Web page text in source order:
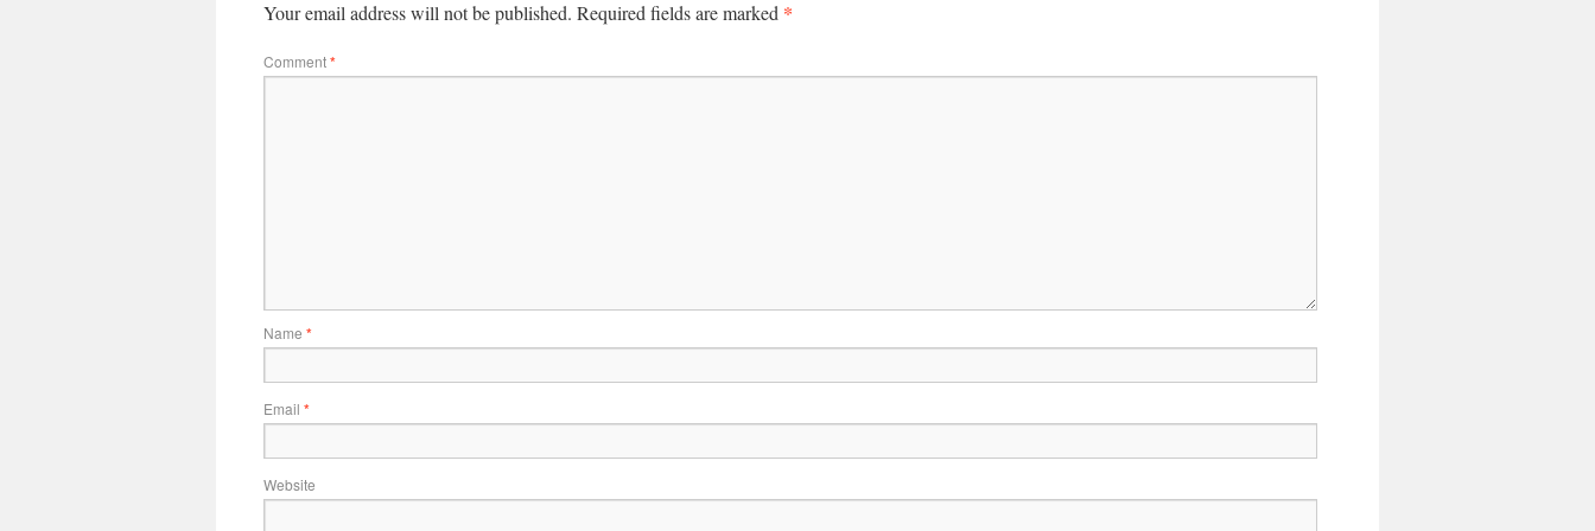
Your email address will not be published. Required fields are marked *
Comment*
Name *
Email *
Website